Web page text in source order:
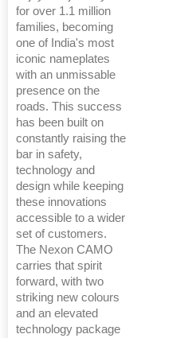
for over 1.1 million
families, becoming
one of India's most
iconic nameplates
with an unmissable
presence on the
roads. This success
has been built on
constantly raising the
bar in safety,
technology and
design while keeping
these innovations
accessible to a wider
set of customers.
The Nexon CAMO
carries that spirit
forward, with two
striking new colours
and an elevated
technology package